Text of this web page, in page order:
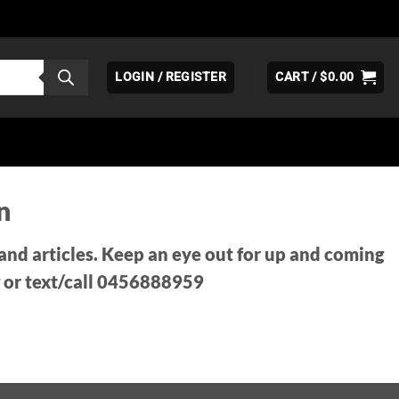
LOGIN / REGISTER CART /$0.00
articles. Keep an eye out for up and coming
or text/call 0456888959